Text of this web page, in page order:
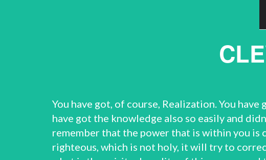
You have got, of course, Realization. You
have got the knowledge also so easily and
remember that the power that is within you is
righteous, which is not holy, it will try to